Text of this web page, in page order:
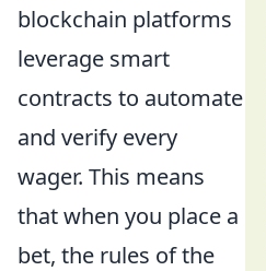
blockchain platforms
leverage smart
contracts to automate
and verify every
wager. This means
that when you place a
bet, the rules of the